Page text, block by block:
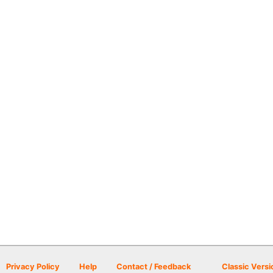
Privacy Policy Help Contact / Feedback Classic